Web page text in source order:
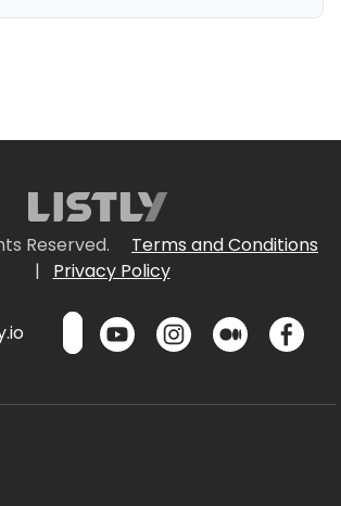
Reserved.
Terms and Conditions
|
Privacy Policy